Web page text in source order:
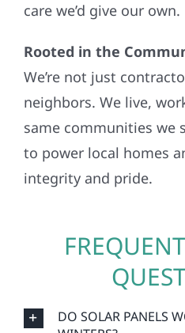
care we’d give our own.
Rooted in the
We’re not just
neighbors. We live,
same communities we
to power local homes
integrity and pride.
DO SOLAR PANELS